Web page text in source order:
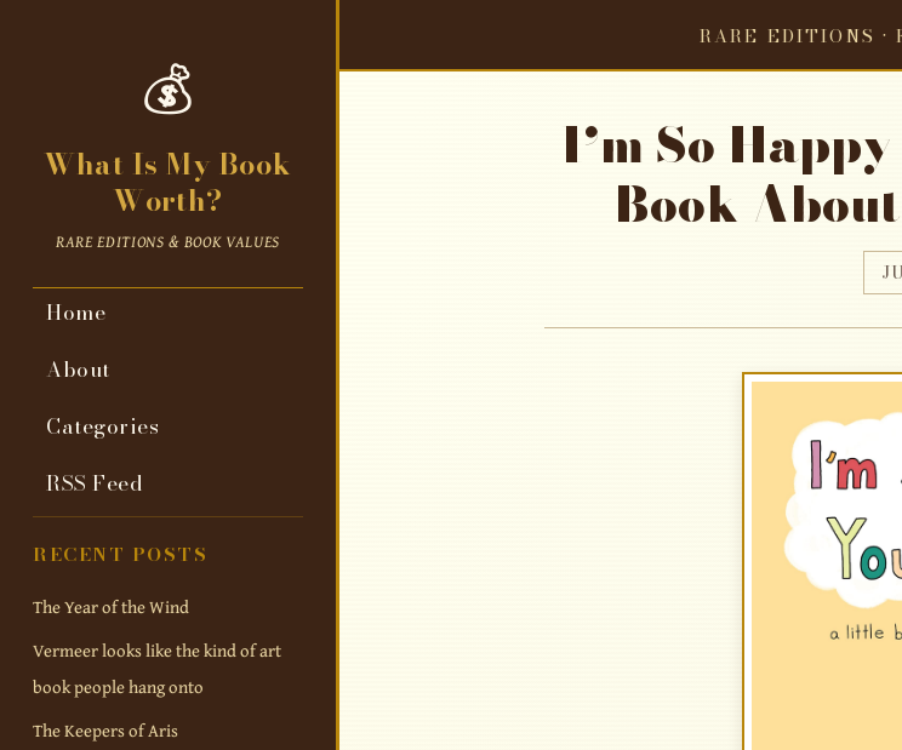
💰
What Is My Book
Worth?
RARE EDITIONS & BOOK VALUES
Home
About
Categories
RSS Feed
RECENT POSTS
The Year of the Wind
Vermeer looks like the kind of art
book people hang onto
The Keepers of Aris
RARE EDITIONS ·
I’m So
Book